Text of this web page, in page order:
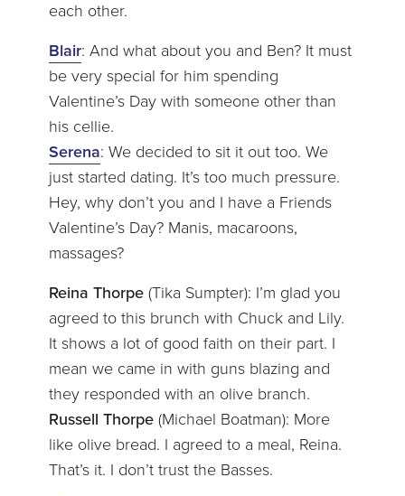
each other.
Blair: And what about you and Ben? It must
be very special for him spending
Valentine’s Day with someone other than
his cellie.
Serena: We decided to sit it out too. We
just started dating. It’s too much pressure.
Hey, why don’t you and I have a Friends
Valentine’s Day? Manis, macaroons,
massages?
Reina Thorpe(Tika Sumpter): I’m glad you
agreed to this brunch with Chuck and Lily.
It shows a lot of good faith on their part. I
mean we came in with guns blazing and
they responded with an olive branch.
Russell Thorpe(Michael Boatman): More
like olive bread. I agreed to a meal, Reina.
That’s it. I don’t trust the Basses.